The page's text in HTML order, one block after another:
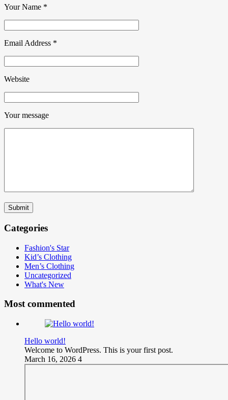
Your Name *
Email Address *
Website
Your message
Submit
Categories
Fashion's Star
Kid’s Clothing
Men’s Clothing
Uncategorized
What's New
Most commented
Hello world!
Welcome to WordPress. This is your first post.
March 16, 2026 4